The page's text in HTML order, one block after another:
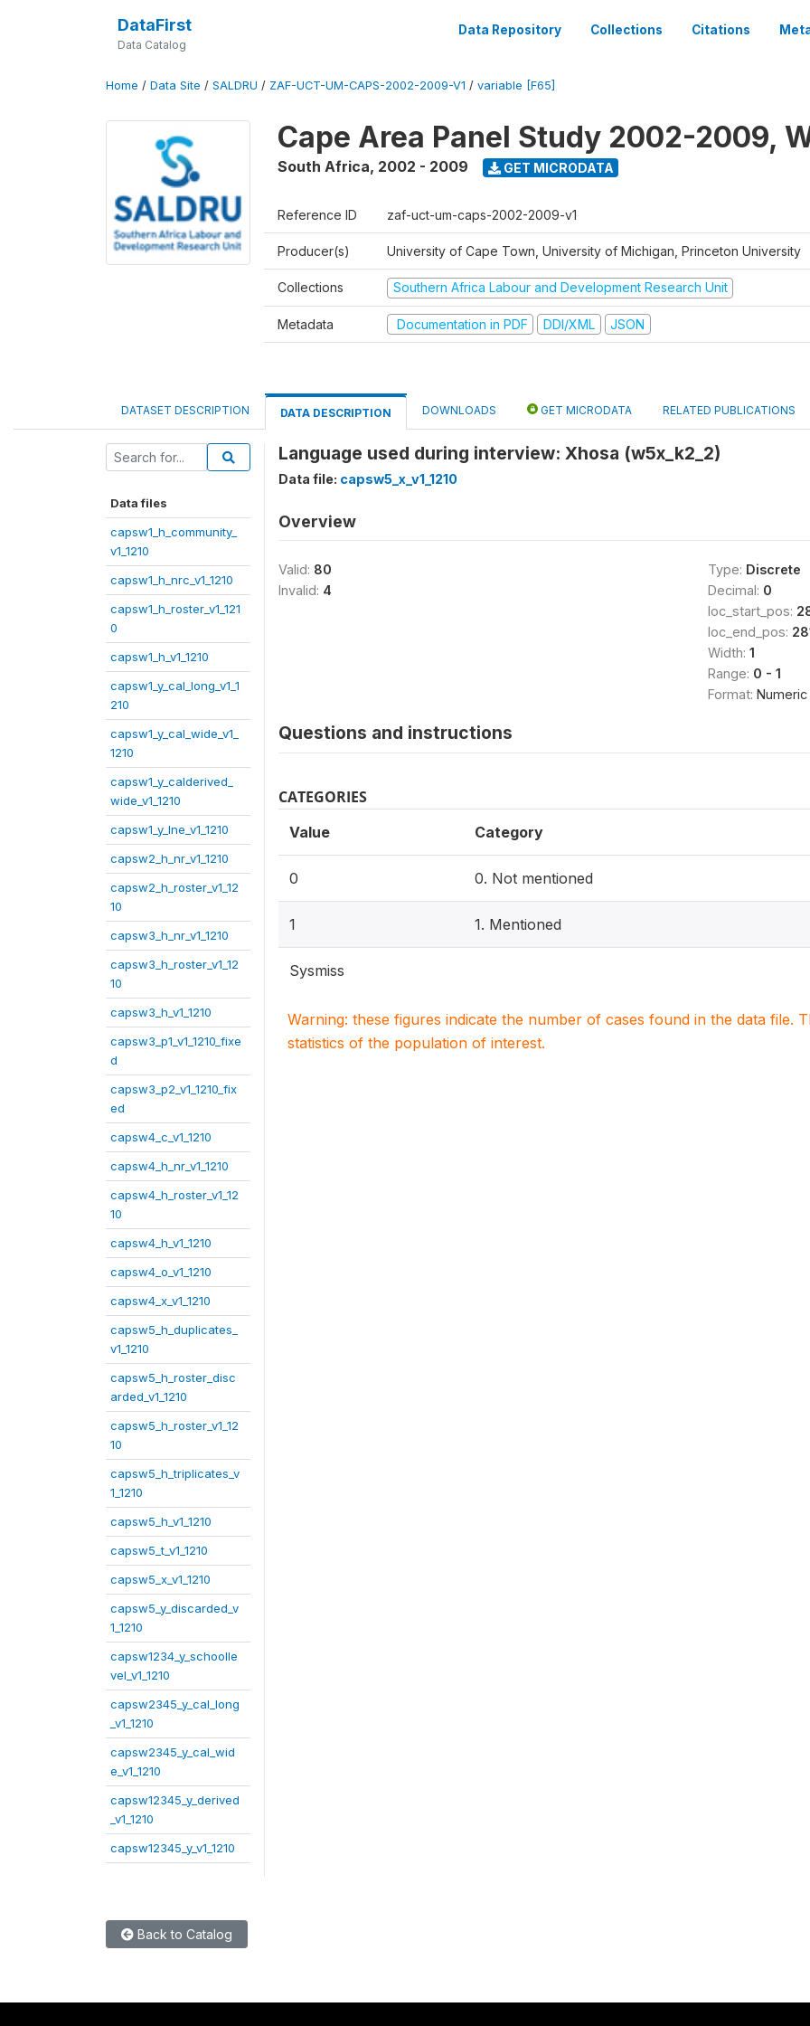
DataFirst
Data Catalog
Data Repository Collections Citations
Home / Data Site / SALDRU / ZAF-UCT-UM-CAPS-2002-2009-V1 / variable [F65]
Cape Area Panel Study 2002-2009,
South Africa, 2002 - 2009 GET MICRODATA
Reference ID zaf-uct-um-caps-2002-2009-v1
Producer(s) University of Cape Town, University of Michigan, Princeton University
Collections Southern Africa Labour and Development Research Unit
Metadata Documentation in PDF DDI/XML JSON
DATASET DESCRIPTION DATA DESCRIPTION DOWNLOADS GET MICRODATA RELATED PUBLICATIONS
Data files
capsw1_h_community_
v1_1210
capsw1_h_nrc_v1_1210
capsw1_h_roster_v1_121
0
capsw1_h_v1_1210
capsw1_y_cal_long_v1_1
210
capsw1_y_cal_wide_v1_
1210
capsw1_y_calderived_
wide_v1_1210
capsw1_y_lne_v1_1210
capsw2_h_nr_v1_1210
capsw2_h_roster_v1_12
10
capsw3_h_nr_v1_1210
capsw3_h_roster_v1_12
10
capsw3_h_v1_1210
capsw3_p1_v1_1210_fixe
d
capsw3_p2_v1_1210_fix
ed
capsw4_c_v1_1210
capsw4_h_nr_v1_1210
capsw4_h_roster_v1_12
10
capsw4_h_v1_1210
capsw4_o_v1_1210
capsw4_x_v1_1210
capsw5_h_duplicates_
v1_1210
capsw5_h_roster_disc
arded_v1_1210
capsw5_h_roster_v1_12
10
capsw5_h_triplicates_v
1_1210
capsw5_h_v1_1210
capsw5_t_v1_1210
capsw5_x_v1_1210
capsw5_y_discarded_v
1_1210
capsw1234_y_schoolle
vel_v1_1210
capsw2345_y_cal_long
_v1_1210
capsw2345_y_cal_wid
e_v1_1210
capsw12345_y_derived
_v1_1210
capsw12345_y_v1_1210
Language used during interview: Xhosa (w5x_k2_2)
Data file: capsw5_x_v1_1210
Overview
Valid: 80
Invalid: 4
Type: Discrete
Decimal: 0
loc_start_pos:
loc_end_pos:
Width: 1
Range: 0 - 1
Format: Numeric
Questions and instructions
CATEGORIES
Value Category
0 0. Not mentioned
1 1. Mentioned
Sysmiss
Warning: these figures indicate the number of cases found in the data file.
statistics of the population of interest.
Back to Catalog